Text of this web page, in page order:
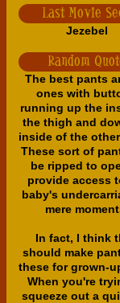
Last Movie
Jezebel
Random
The best pants
ones with
running up the
the thigh and
inside of the
These sort of
be ripped to
provide access
baby's
mere
In fact, I think
should make
these for grown-
When you're
squeeze out a